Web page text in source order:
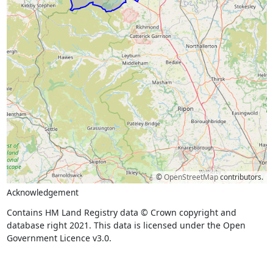
©OpenStreetMapcontributors.
Acknowledgement
Contains HM Land Registry data © Crown copyright and
database right 2021. This data is licensed under the Open
Government Licence v3.0.